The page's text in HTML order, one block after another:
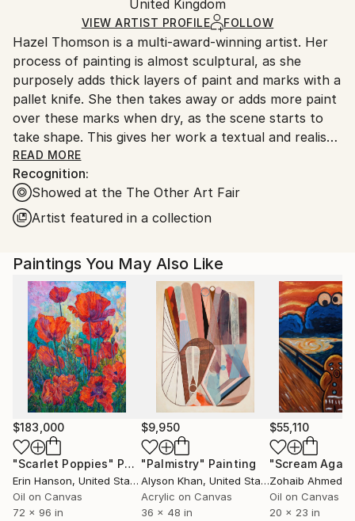
Ships in a Crate
heavy or oversized artworks. Artists are responsible
for packaging and adhering to Saatchi Art’s
packaging guidelines.
Ships From:
United Kingdom.
Customs:
Shipments from United Kingdom may experience
delays due to country's regulations for exporting
valuable artworks.
United Kingdom
VIEW ARTIST PROFILE FOLLOW
Hazel Thomson is a multi-award-winning artist. Her
process of painting is almost sculptural, as she
purposely adds thick layers of paint and marks with a
pallet knife. She then takes away or adds more paint
over these marks when dry, as the scene starts to
take shape. This gives her work a textual and realist
look and feel, so the viewer can be lost momentarily
within the scene. In her work Hazel sends out a
message of not only the beauty of trees, but also
how important they are to the future of the climate.
READ MORE
Recognition:
Showed at the The Other Art Fair
Artist featured in a collection
Paintings You May Also Like
$183,000
"Scarlet Poppies" Painting
Erin Hanson, United States
Oil on Canvas
72 x 96 in
$9,950
"Palmistry" Painting
Alyson Khan, United States
Acrylic on Canvas
36 x 48 in
$55,110
"Scream
Zohaib Ahmed
Oil on Canvas
20 x 23 in